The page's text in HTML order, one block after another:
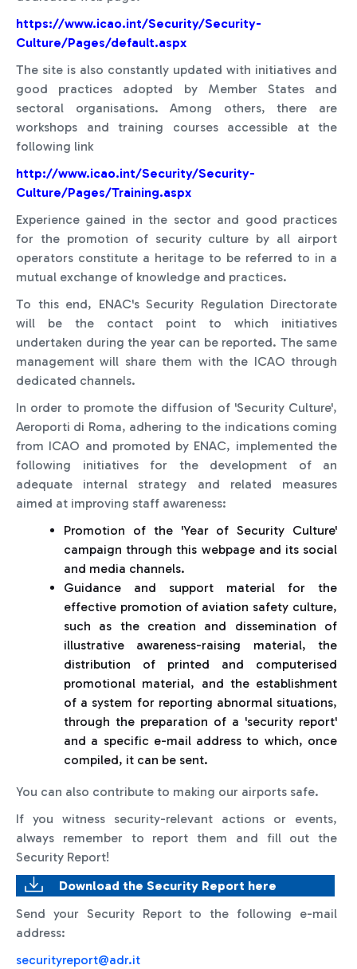
https://www.icao.int/Security/Security-
Culture/Pages/default.aspx
The site is also constantly updated with initiatives and
good practices adopted by Member States and
sectoral organisations. Among others, there are
workshops and training courses accessible at the
following link
http://www.icao.int/Security/Security-
Culture/Pages/Training.aspx
Experience gained in the sector and good practices
for the promotion of security culture by all airport
operators constitute a heritage to be referred to in a
mutual exchange of knowledge and practices.
To this end, ENAC's Security Regulation Directorate
will be the contact point to which initiatives
undertaken during the year can be reported. The same
management will share them with the ICAO through
dedicated channels.
In order to promote the diffusion of 'Security Culture',
Aeroporti di Roma, adhering to the indications coming
from ICAO and promoted by ENAC, implemented the
following initiatives for the development of an
adequate internal strategy and related measures
aimed at improving staff awareness:
Promotion of the 'Year of Security Culture'
campaign through this webpage and its social
and media channels.
Guidance and support material for the
effective promotion of aviation safety culture,
such as the creation and dissemination of
illustrative awareness-raising material, the
distribution of printed and computerised
promotional material, and the establishment
of a system for reporting abnormal situations,
through the preparation of a 'security report'
and a specific e-mail address to which, once
compiled, it can be sent.
You can also contribute to making our airports safe.
If you witness security-relevant actions or events,
always remember to report them and fill out the
Security Report!
Download the Security Report here
Send your Security Report to the following e-mail
address:
securityreport@adr.it